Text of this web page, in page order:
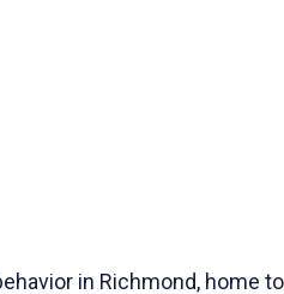
in Richmond, home